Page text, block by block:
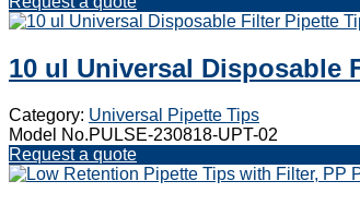
10 ul Universal Disposable
Category: Universal Pipette Tips
Model No.PULSE-230818-UPT-02
Request a quote